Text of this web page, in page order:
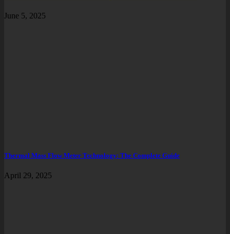
June 5, 2025
Thermal Mass Flow Meter Technology: The Complete Guide
April 29, 2025